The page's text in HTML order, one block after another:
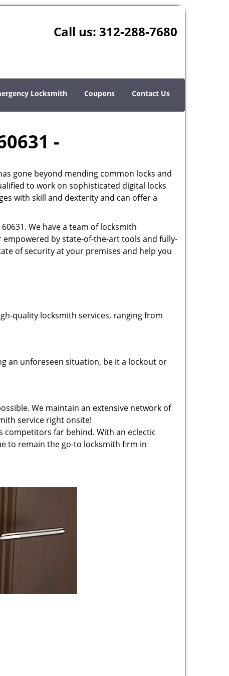
Call us: 312-288-7680
Locksmith Coupons Contact Us
-
gone beyond mending common locks and
to work on sophisticated digital locks
with skill and dexterity and can offer a
We have a team of locksmith
by state-of-the-art tools and fully-
of security at your premises and help you
quality locksmith services, ranging from
an unforeseen situation, be it a lockout or
We maintain an extensive network of
service right onsite!
competitors far behind. With an eclectic
to remain the go-to locksmith firm in